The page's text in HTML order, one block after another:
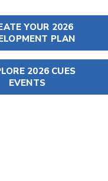
YOUR 2026
PLAN
2026 CUES
EVENTS